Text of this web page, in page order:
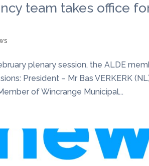
team takes office
plenary session, the ALDE
President – Mr Bas VERKERK
of Wincrange Municipal...